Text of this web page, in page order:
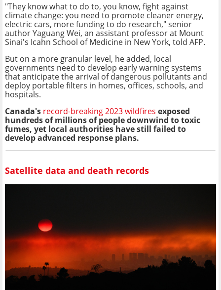
"They know what to do to, you know, fight against
climate change: you need to promote cleaner energy,
electric cars, more funding to do research," senior
author Yaguang Wei, an assistant professor at Mount
Sinai's Icahn School of Medicine in New York, told AFP.
But on a more granular level, he added, local
governments need to develop early warning systems
that anticipate the arrival of dangerous pollutants and
deploy portable filters in homes, offices, schools, and
hospitals.
Canada's record-breaking 2023 wildfires exposed
hundreds of millions of people downwind to toxic
fumes, yet local authorities have still failed to
develop advanced response plans.
Satellite data and death records